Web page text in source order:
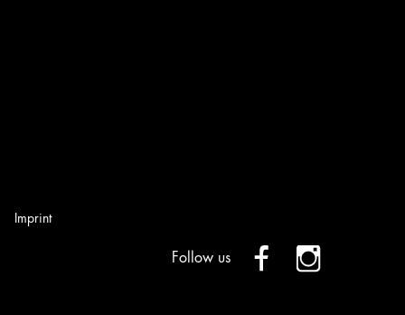
Imprint
Follow us